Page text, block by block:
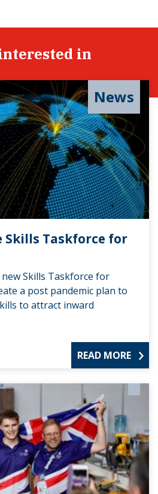
in
News
Skills Taskforce for
Skills Taskforce for
a post pandemic plan to
to attract inward
READ MORE